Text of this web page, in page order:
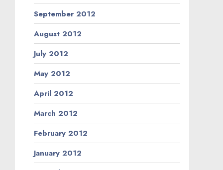
September 2012
August 2012
July 2012
May 2012
April 2012
March 2012
February 2012
January 2012